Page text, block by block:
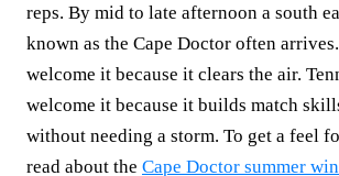
reps. By mid to late afternoon a south
known as the Cape Doctor often
welcome it because it clears the air.
welcome it because it builds match
without needing a storm. To get a feel
read about the Cape Doctor summer